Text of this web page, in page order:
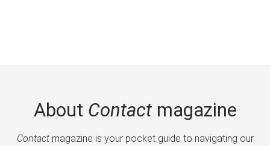
About Contactmagazine
Contactmagazine is your pocket guide to navigating our